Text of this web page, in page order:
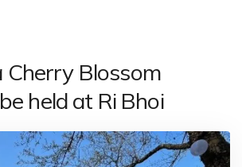
Cherry Blossom
held at Ri Bhoi